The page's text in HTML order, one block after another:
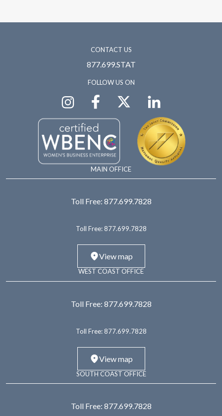
CONTACT US
877.699.STAT
FOLLOW US ON
MAIN OFFICE
Toll Free: 877.699.7828
Toll Free: 877.699.7828
View map
WEST COAST OFFICE
Toll Free: 877.699.7828
Toll Free: 877.699.7828
View map
SOUTH COAST OFFICE
Toll Free: 877.699.7828